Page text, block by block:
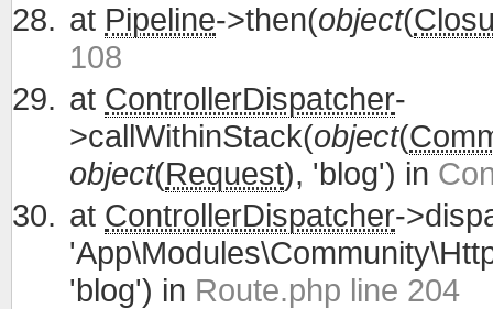
at Pipeline->then(object(
108
at ControllerDispatcher-
>callWithinStack(object(
object(Request), 'blog') in
at ControllerDispatcher-
'blog') in Route.php line 204